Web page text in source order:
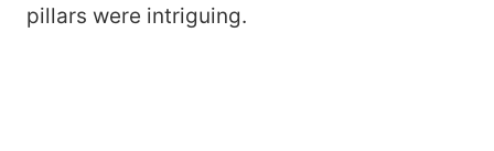
pillars were intriguing.